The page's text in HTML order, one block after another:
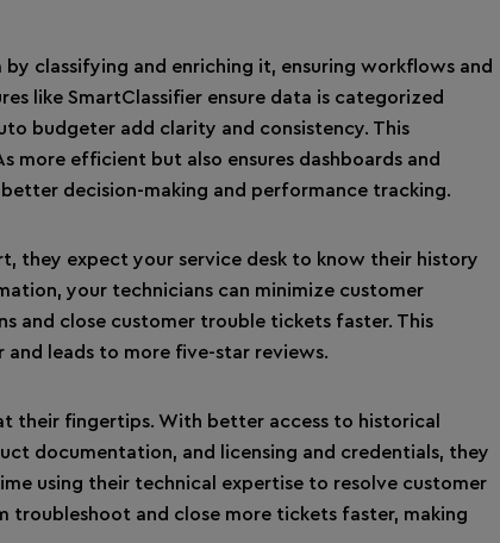
by classifying and enriching it, ensuring workflows and
like SmartClassifier ensure data is categorized
budgeter add clarity and consistency. This
more efficient but also ensures dashboards and
decision-making and performance tracking.
they expect your service desk to know their history
your technicians can minimize customer
and close customer trouble tickets faster. This
leads to more five-star reviews.
their fingertips. With better access to historical
documentation, and licensing and credentials, they
using their technical expertise to resolve customer
troubleshoot and close more tickets faster, making